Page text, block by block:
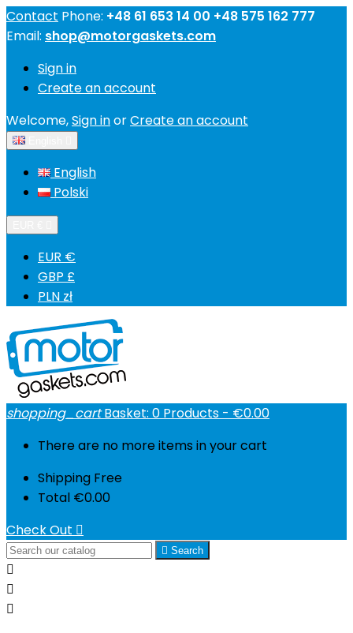
Contact Phone: +48 61 653 14 00 +48 575 162 777
Email: shop@motorgaskets.com
Sign in
Create an account
Welcome,Sign inorCreate an account
English
Polski
EUR €
GBP £
PLN zł
shopping_cart Basket: 0 Products - €0.00
There are no more items in your cart
Shipping Free
Total €0.00
Check Out 
 Search


